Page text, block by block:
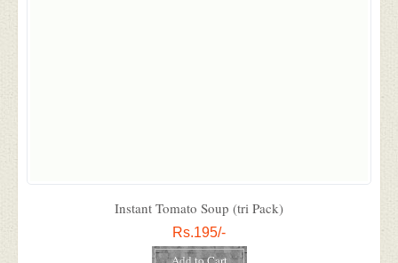
Instant Tomato Soup (tri Pack)
Rs.195/-